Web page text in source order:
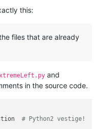
2025-07-20)
the first prompt and
the most recently
by one of these
time
this:
files that are already
and
in the source code.
# Python2 vestige!